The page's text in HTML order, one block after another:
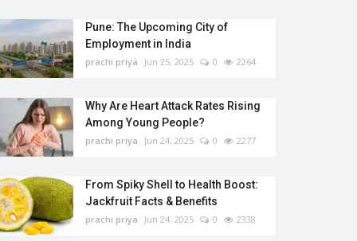
Pune: The Upcoming City of
Employment in India
prachi priya Jun 25, 2025 0 2264
Why Are Heart Attack Rates Rising
Among Young People?
prachi priya Jun 24, 2025 0 2277
From Spiky Shell to Health Boost:
Jackfruit Facts & Benefits
prachi priya Jun 24, 2025 0 2338